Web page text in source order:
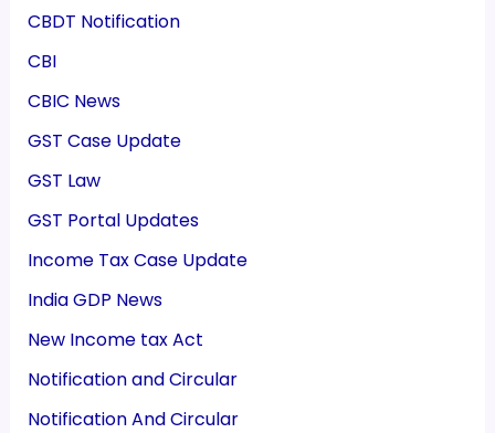
CBDT Notification
CBI
CBIC News
GST Case Update
GST Law
GST Portal Updates
Income Tax Case Update
India GDP News
New Income tax Act
Notification and Circular
Notification And Circular